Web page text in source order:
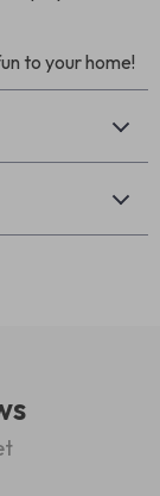
to your home!